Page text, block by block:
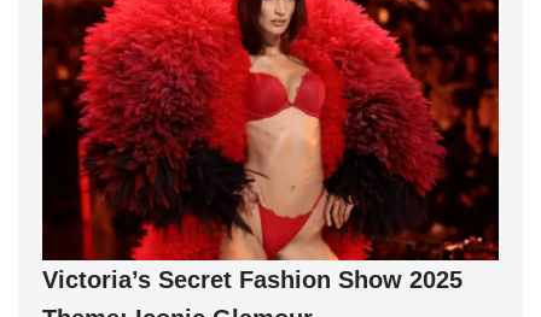
Victoria’s Secret Fashion Show 2025